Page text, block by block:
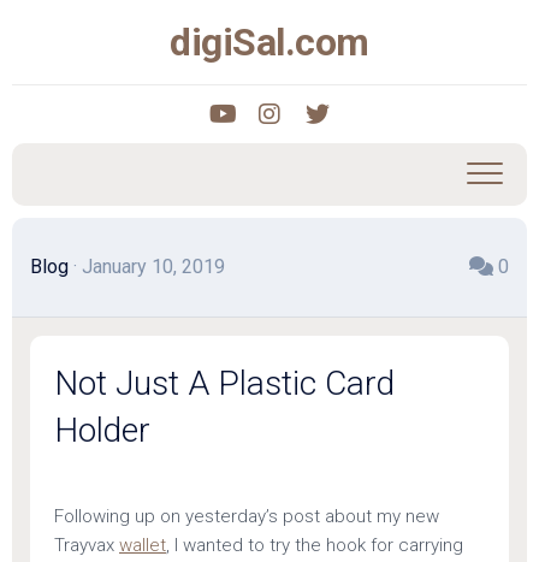
digiSal.com
Blog · January 10, 2019 0
Not Just A Plastic Card
Holder
Following up on yesterday’s post about my new
Trayvax wallet, I wanted to try the hook for carrying